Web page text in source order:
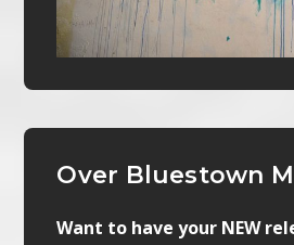
Over Bluestown
Want to have your NEW